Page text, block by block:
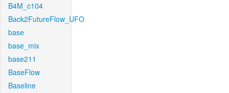
B4M_c104
Back2FutureFlow_UFO
base
base_mix
base211
BaseFlow
Baseline